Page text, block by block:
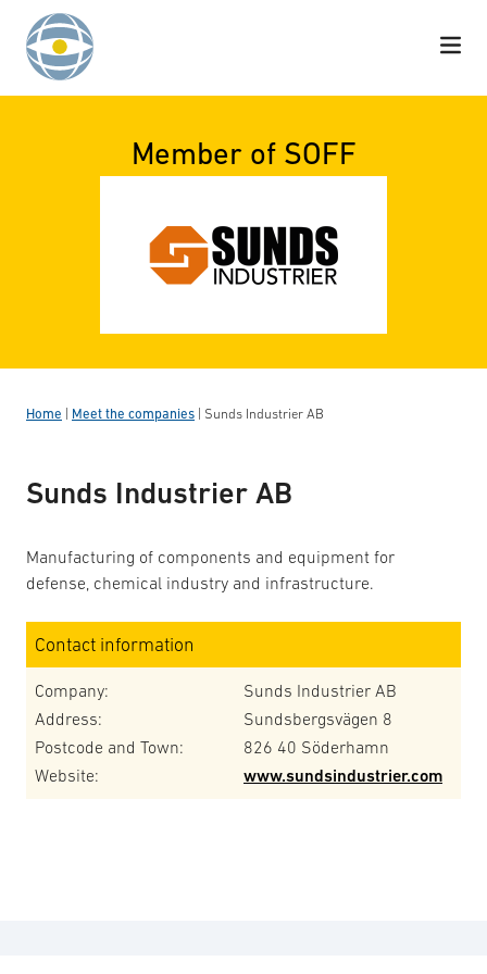
Skip to content
Member of SOFF
Home Meet the companies Sunds Industrier AB
Sunds Industrier AB
Manufacturing of components and equipment for
defense, chemical industry and infrastructure.
Contact information
Company:
Sunds Industrier AB
Address:
Sundsbergsvägen 8
Postcode and Town:
826 40 Söderhamn
Website:
www.sundsindustrier.com